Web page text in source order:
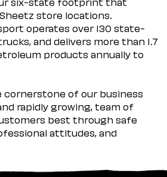
store locations.
operates over 130 state-
and delivers more than 1.7
products annually to
cornerstone of our business
rapidly growing, team of
best through safe
attitudes, and